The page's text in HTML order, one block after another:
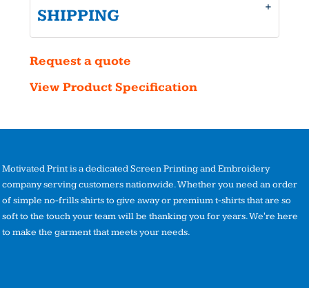
SHIPPING
Request a quote
View Product Specification
Motivated Print is a dedicated Screen Printing and Embroidery
company serving customers nationwide. Whether you need an order
of simple no-frills shirts to give away or premium t-shirts that are so
soft to the touch your team will be thanking you for years. We're here
to make the garment that meets your needs.